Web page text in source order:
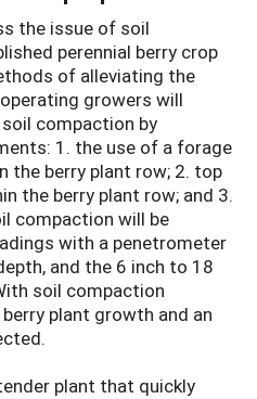
the issue of soil
perennial berry crop
of alleviating the
growers will
compaction by
1. the use of a forage
the berry plant row; 2. top
the berry plant row; and 3.
compaction will be
with a penetrometer
and the 6 inch to 18
soil compaction
plant growth and an
plant that quickly